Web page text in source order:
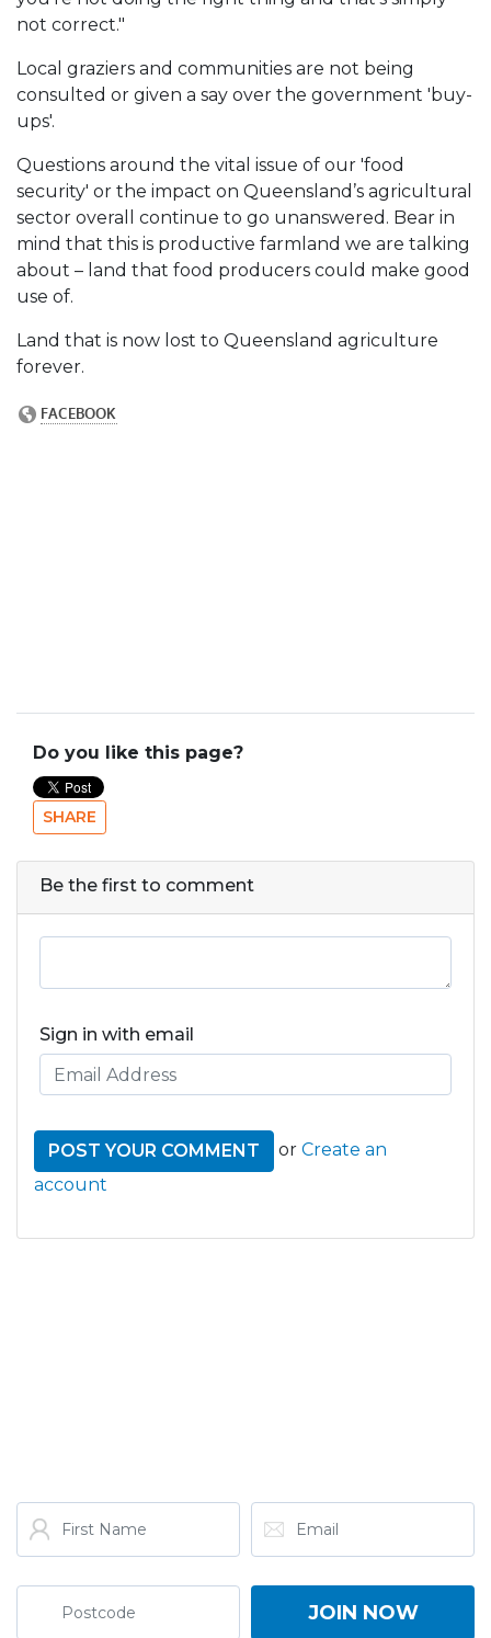
not correct."
Local graziers and communities are not being
consulted or given a say over the government 'buy-
ups'.
Questions around the vital issue of our 'food
security' or the impact on Queensland’s agricultural
sector overall continue to go unanswered. Bear in
mind that this is productive farmland we are talking
about – land that food producers could make good
use of.
Land that is now lost to Queensland agriculture
forever.
Do you like this page?
SHARE
Be the first to comment
Sign in with email
or Create an
account